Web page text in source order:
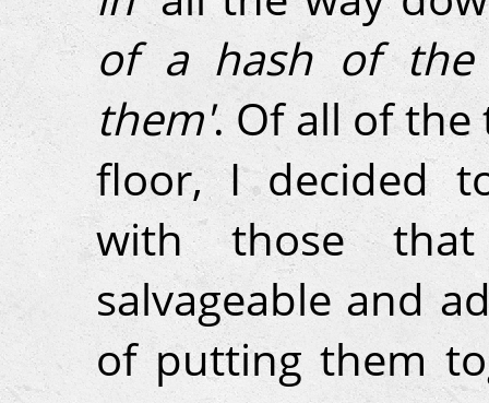
of a hash of the
them'. Of all of the
floor, I decided
with those
salvageable and
of putting them